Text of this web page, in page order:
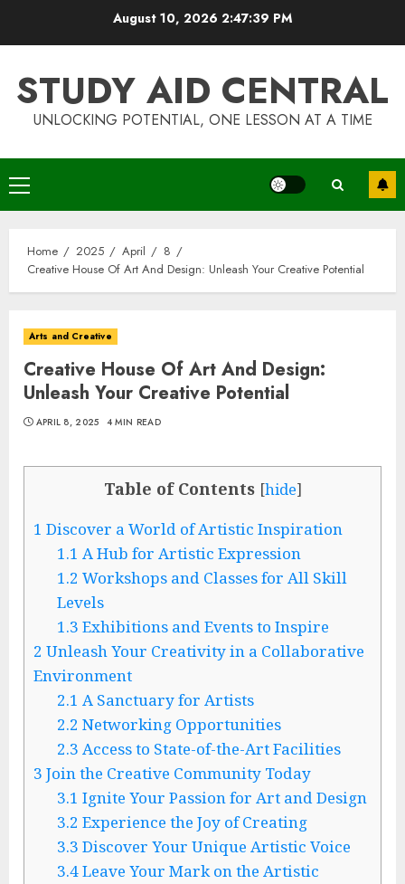
August 10, 2026 2:47:39 PM
STUDY AID CENTRAL
UNLOCKING POTENTIAL, ONE LESSON AT A TIME
Primary
Menu
Home 2025 April
8
Creative House Of Art And Design: Unleash Your Creative Potential
Arts and Creative
Creative House Of Art And Design:
Unleash Your Creative Potential
APRIL 8, 2025 4 MIN READ
Table of Contents [hide]
1 Discover a World of Artistic Inspiration
1.1 A Hub for Artistic Expression
1.2 Workshops and Classes for All Skill
Levels
1.3 Exhibitions and Events to Inspire
2 Unleash Your Creativity in a Collaborative
Environment
2.1 A Sanctuary for Artists
2.2 Networking Opportunities
2.3 Access to State-of-the-Art Facilities
3 Join the Creative Community Today
3.1 Ignite Your Passion for Art and Design
3.2 Experience the Joy of Creating
3.3 Discover Your Unique Artistic Voice
3.4Leave Your Mark on the Artistic